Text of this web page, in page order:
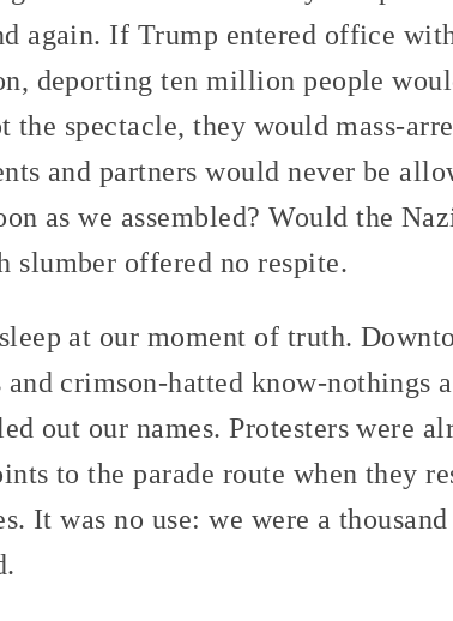
again. If Trump entered office
deporting ten million people
spectacle, they would mass-
and partners would never be
as we assembled? Would the
slumber offered no respite.
at our moment of truth.
and crimson-hatted know-nothings
out our names. Protesters were
to the parade route when they
It was no use: we were a